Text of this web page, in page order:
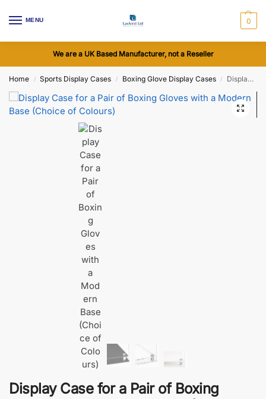
MENU 0
We are a UK Based Manufacturer, not a Reseller
Home / Sports Display Cases / Boxing Glove Display Cases / Display Case for a Pair of Boxing Gloves with a Modern Base (Choice of Colours)
Display Case for a Pair of Boxing